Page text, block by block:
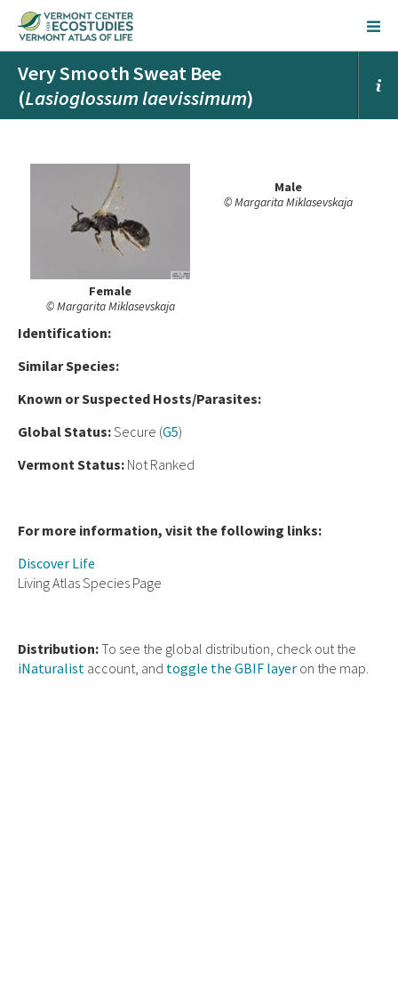
Very Smooth Sweat Bee
(Lasioglossum laevissimum)
Female
© Margarita Miklasevskaja
Male
© Margarita Miklasevskaja
Identification:
Similar Species:
Known or Suspected Hosts/Parasites:
Global Status:Secure (G5)
Vermont Status: Not Ranked
For more information, visit the following links:
Discover Life
Living Atlas Species Page
Distribution:To see the global distribution, check out the
iNaturalist account, and toggle the GBIF layer on the map.